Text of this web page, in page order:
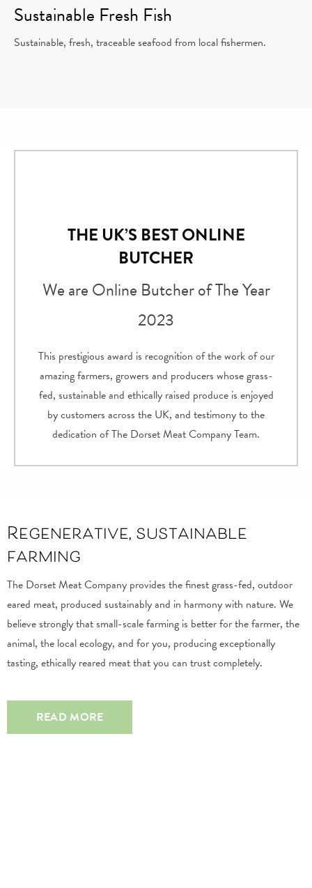
Sustainable Fresh Fish
Sustainable, fresh, traceable seafood from local fishermen.
THE UK’S BEST ONLINE
BUTCHER
We are Online Butcher of The Year
2023
This prestigious award is recognition of the work of our
amazing farmers, growers and producers whose grass-
fed, sustainable and ethically raised produce is enjoyed
by customers across the UK, and testimony to the
dedication of The Dorset Meat Company Team.
Regenerative, sustainable
farming
The Dorset Meat Company provides the finest grass-fed, outdoor
eared meat, produced sustainably and in harmony with nature. We
believe strongly that small-scale farming is better for the farmer, the
animal, the local ecology, and for you, producing exceptionally
tasting, ethically reared meat that you can trust completely.
READ MORE